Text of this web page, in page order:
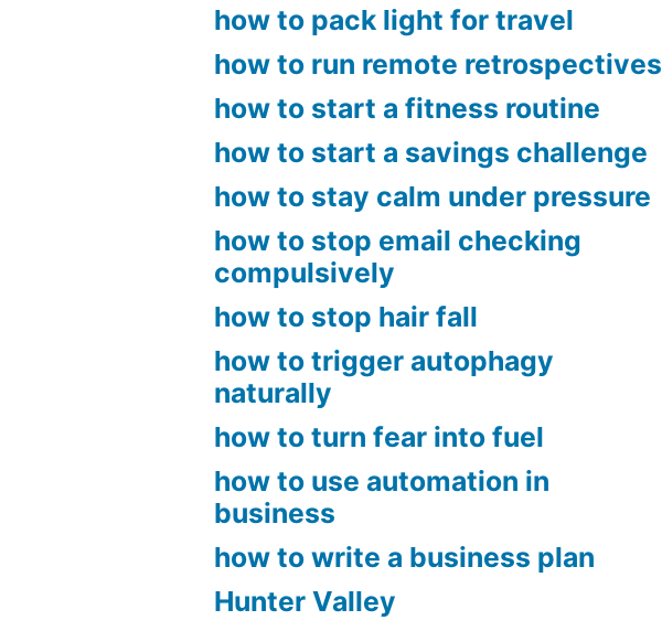
how to pack light for travel
how to run remote retrospectives
how to start a fitness routine
how to start a savings challenge
how to stay calm under pressure
how to stop email checking
compulsively
how to stop hair fall
how to trigger autophagy
naturally
how to turn fear into fuel
how to use automation in
business
how to write a business plan
Hunter Valley